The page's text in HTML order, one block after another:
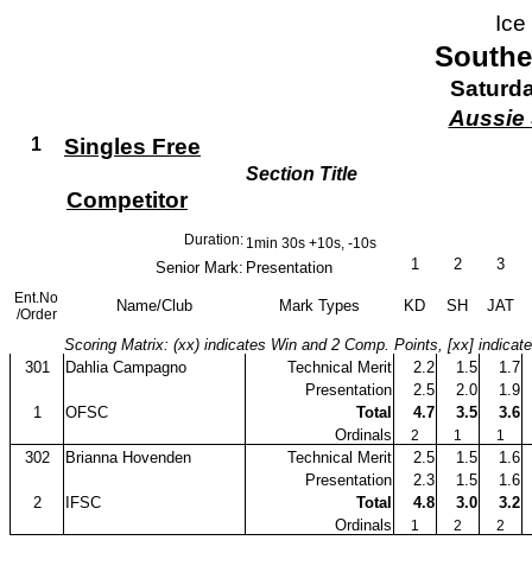
Ice
Aussie
1 Singles Free
Section Title
Competitor
Duration: 1min 30s +10s, -10s
Senior Mark: Presentation 1 2 3
Ent.No
/Order
Name/Club Mark Types KD SH JAT
Scoring Matrix: (xx) indicates Win and 2 Comp. Points, [xx]
301
Dahlia Campagno Technical Merit 2.2 1.5
1.7
Presentation
2.5 2.0
1.9
1
OFSC Total 4.7 3.5
3.6
Ordinals
2 1 1
302 Brianna Hovenden Technical Merit 2.5 1.5
1.6
Presentation
2.3 1.5
1.6
2
IFSC Total 4.8 3.0
3.2
Ordinals
1 2 2